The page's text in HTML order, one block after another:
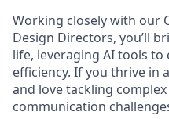
Working closely with our
Design Directors, you’ll
life, leveraging AI tools to
efficiency. If you thrive in
and love tackling
communication